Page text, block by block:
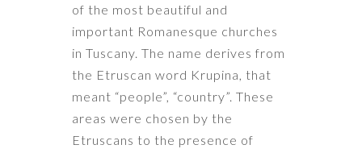
of the most beautiful and
important Romanesque churches
in Tuscany. The name derives from
the Etruscan word Krupina, that
meant “people”, “country”. These
areas were chosen by the
Etruscans to the presence of